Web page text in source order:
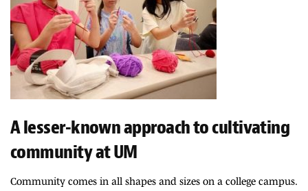
A lesser-known approach to cultivating
community at UM
Community comes in all shapes and sizes on a college campus.